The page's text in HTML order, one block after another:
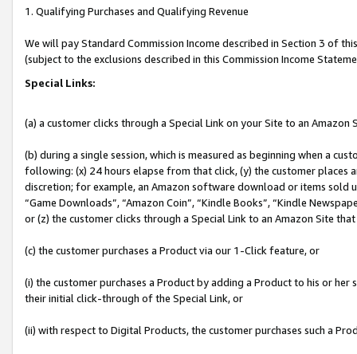
1. Qualifying Purchases and Qualifying Revenue
We will pay Standard Commission Income described in Section 3 of
(subject to the exclusions described in this Commission Income
Special Links:
(a) a customer clicks through a Special Link on your Site to an Amazon
(b) during a single session, which is measured as beginning when a
following: (x) 24 hours elapse from that click, (y) the customer
discretion; for example, an Amazon software download or items sold
“Game Downloads”, “Amazon Coin”, “Kindle Books”, “Kindle
or (z) the customer clicks through a Special Link to an Amazon Site
(c) the customer purchases a Product via our 1-Click feature, or
(i) the customer purchases a Product by adding a Product to his or
their initial click-through of the Special Link, or
(ii) with respect to Digital Products, the customer purchases such a